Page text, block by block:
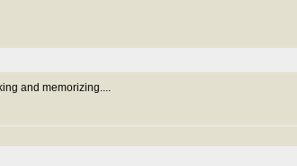
and memorizing....